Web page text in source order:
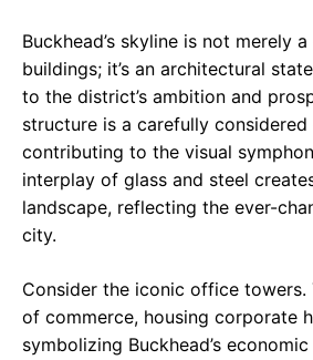
Buckhead’s skyline is not merely
buildings; it’s an architectural
to the district’s ambition and
structure is a carefully considered
contributing to the visual
interplay of glass and steel
landscape, reflecting the ever-
city.
Consider the iconic office towers.
of commerce, housing corporate
symbolizing Buckhead’s